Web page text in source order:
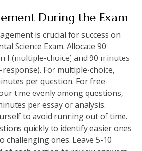
During the Exam
is crucial for success on
Science Exam. Allocate 90
I (multiple-choice) and 90 minutes
For multiple-choice‚
per question. For free-
time evenly among questions‚
per essay or analysis.
to avoid running out of time.
quickly to identify easier ones
challenging ones. Leave 5-10